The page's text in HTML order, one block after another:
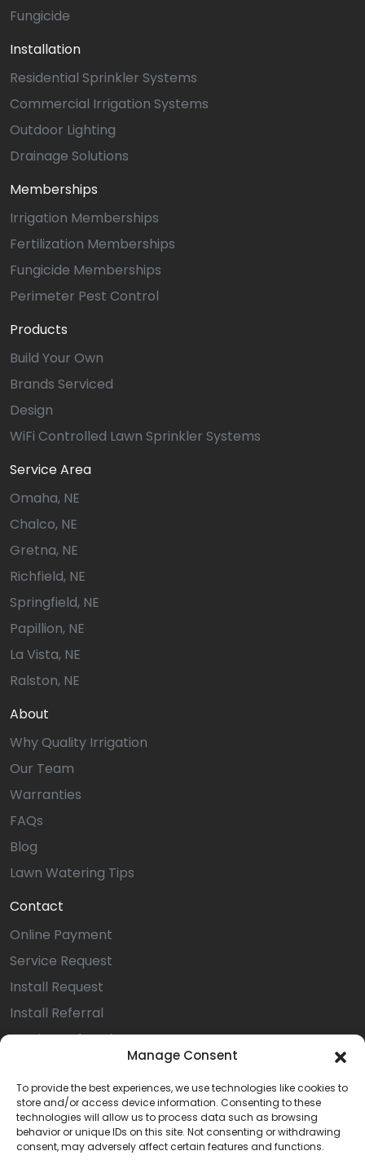
Manage Consent
To provide the best experiences, we use technologies like cookies to
store and/or access device information. Consenting to these
technologies will allow us to process data such as browsing
behavior or unique IDs on this site. Not consenting or withdrawing
consent, may adversely affect certain features and functions.
Fungicide
Installation
Residential Sprinkler Systems
Commercial Irrigation Systems
Outdoor Lighting
Drainage Solutions
Memberships
Irrigation Memberships
Fertilization Memberships
Fungicide Memberships
Perimeter Pest Control
Products
Build Your Own
Brands Serviced
Design
WiFi Controlled Lawn Sprinkler Systems
Service Area
Omaha, NE
Chalco, NE
Gretna, NE
Richfield, NE
Springfield, NE
Papillion, NE
La Vista, NE
Ralston, NE
About
Why Quality Irrigation
Our Team
Warranties
FAQs
Blog
Lawn Watering Tips
Contact
Online Payment
Service Request
Install Request
Install Referral
Service Referral
Privacy Statement (US)
Opt-out preferences
Terms & Conditions
Careers